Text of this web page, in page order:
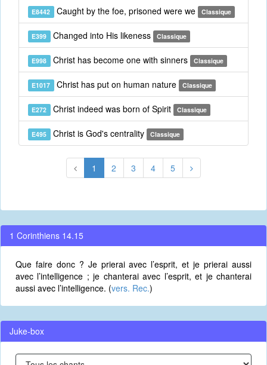
E8442 Caught by the foe, prisoned were we Classique
E399 Changed into His likeness Classique
E998 Christ has become one with sinners Classique
E1017 Christ has put on human nature Classique
E272 Christ indeed was born of Spirit Classique
E495 Christ is God's centrality Classique
1 2 3 4 5
1 Corinthiens 14.15
Que faire donc ? Je prierai avec l’esprit, et je prierai aussi
avec l’intelligence ; je chanterai avec l’esprit, et je chanterai
aussi avec l’intelligence. (vers. Rec.)
Juke-box